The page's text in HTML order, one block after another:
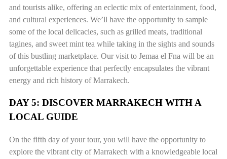
and tourists alike, offering an eclectic mix of entertainment, food,
and cultural experiences. We’ll have the opportunity to sample
some of the local delicacies, such as grilled meats, traditional
tagines, and sweet mint tea while taking in the sights and sounds
of this bustling marketplace. Our visit to Jemaa el Fna will be an
unforgettable experience that perfectly encapsulates the vibrant
energy and rich history of Marrakech.
DAY 5: DISCOVER MARRAKECH WITH A
LOCAL GUIDE
On the fifth day of your tour, you will have the opportunity to
explore the vibrant city of Marrakech with a knowledgeable local